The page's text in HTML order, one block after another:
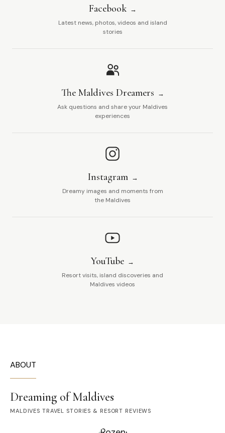
Facebook
Latest news, photos, videos and island
stories
The Maldives Dreamers
Ask questions and share your Maldives
experiences
Instagram
Dreamy images and moments from
the Maldives
YouTube
Resort visits, island discoveries and
Maldives videos
ABOUT
Dreaming of Maldives
MALDIVES TRAVEL STORIES & RESORT REVIEWS